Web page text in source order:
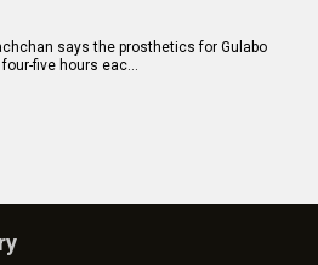
says the prosthetics for Gulabo
four-five hours eac…